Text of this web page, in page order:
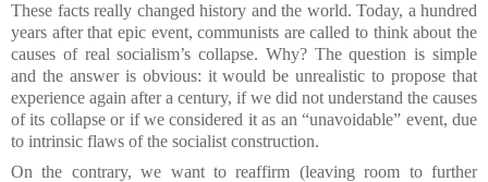
These facts really changed history and the world. Today, a hundred
years after that epic event, communists are called to think about the
causes of real socialism’s collapse. Why? The question is simple
and the answer is obvious: it would be unrealistic to propose that
experience again after a century, if we did not understand the causes
of its collapse or if we considered it as an “unavoidable” event, due
to intrinsic flaws of the socialist construction.
On the contrary, we want to reaffirm (leaving room to further